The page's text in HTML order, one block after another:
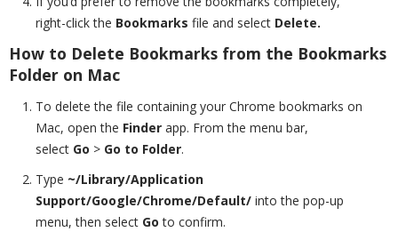
right-click the Bookmarks file and select Delete.
How to Delete Bookmarks from the Bookmarks
Folder on Mac
To delete the file containing your Chrome bookmarks on
Mac, open the Finder app. From the menu bar,
select Go > Go to Folder.
Type ~/Library/Application
Support/Google/Chrome/Default/ into the pop-up
menu, then select Go to confirm.